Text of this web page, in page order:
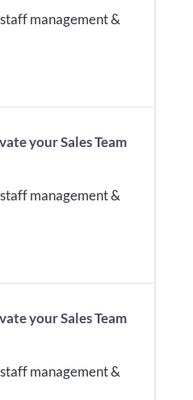
management &
your Sales Team
management &
your Sales Team
management &